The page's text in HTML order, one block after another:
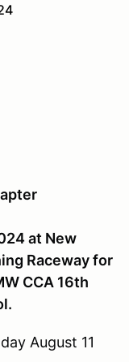
at New
Raceway for
CCA 16th
August 11